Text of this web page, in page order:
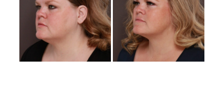
Images